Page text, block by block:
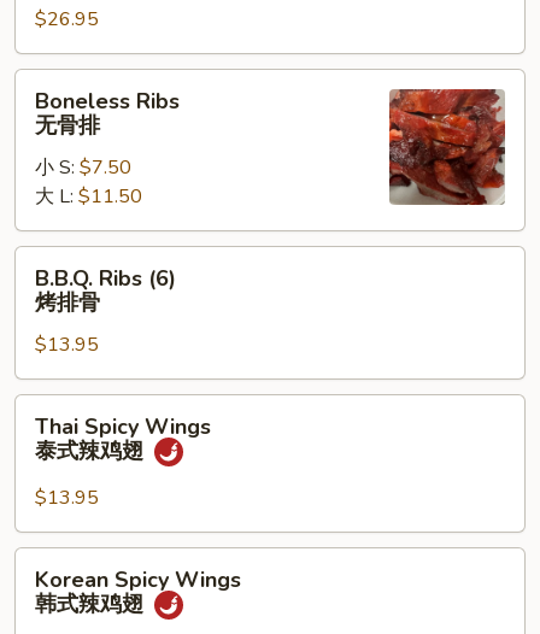
盘
$26.95
Ribs
Boneless Ribs
无骨排
小 S: $7.50
大 L: $11.50
Ribs
(6)
排
骨
B.B.Q. Ribs (6)
烤排骨
$13.95
Spicy
Wings
式
辣
Thai Spicy Wings
泰式辣鸡翅
$13.95
Spicy
Wings
Korean Spicy Wings
韩式辣鸡翅